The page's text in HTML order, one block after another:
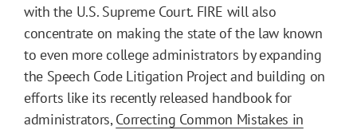
with the U.S. Supreme Court. FIRE will also
concentrate on making the state of the law known
to even more college administrators by expanding
the Speech Code Litigation Project and building on
efforts like its recently released handbook for
administrators,Correcting Common Mistakes in